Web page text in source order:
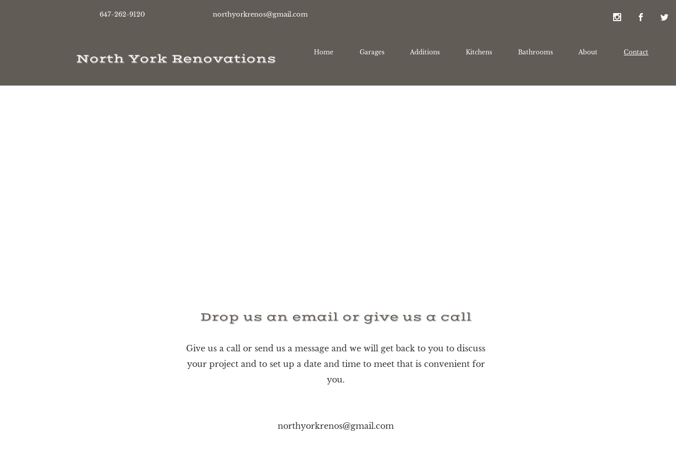
647-262-9120 northyorkrenos@gmail.com
North York Renovations Home Garages Additions Kitchens Bathrooms About Contact
Drop us an email or give us a call
Give us a call or send us a message and we will get back to you to discuss
your project and to set up a date and time to meet that is convenient for
you.
northyorkrenos@gmail.com